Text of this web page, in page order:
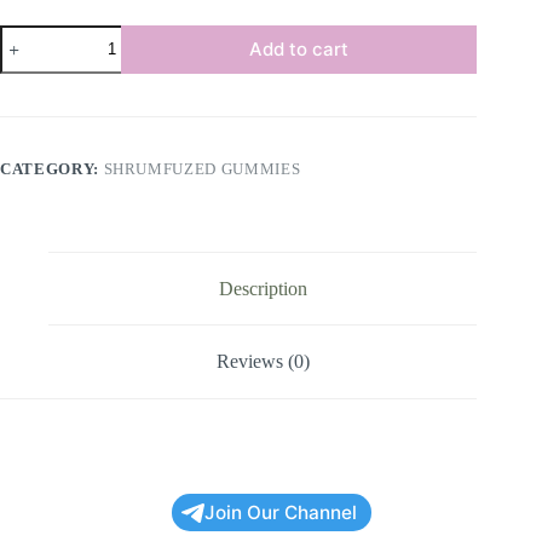
Shrumfuzed
10pk
Gummies
Add to cart
CATEGORY: SHRUMFUZED GUMMIES
Description
Reviews (0)
Join Our Channel